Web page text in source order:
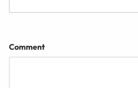
Comment